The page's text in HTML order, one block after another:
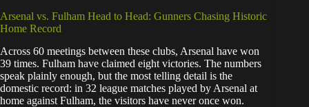
Arsenal vs. Fulham Head to Head: Gunners Chasing Historic
Home Record
Across 60 meetings between these clubs, Arsenal have won
39 times. Fulham have claimed eight victories. The numbers
speak plainly enough, but the most telling detail is the
domestic record: in 32 league matches played by Arsenal at
home against Fulham, the visitors have never once won.